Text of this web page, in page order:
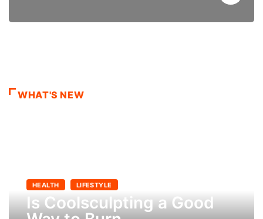
WHAT'S NEW
HEALTH LIFESTYLE
Is Coolsculpting a Good